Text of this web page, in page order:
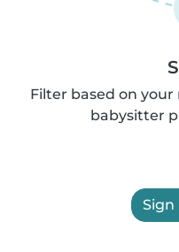
Filter based on
babysitter
Sign